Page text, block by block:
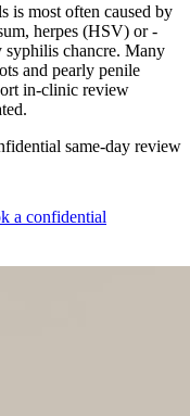
is most often caused by
herpes (HSV) or -
chancre. Many
and pearly penile
in-clinic review
same-day review
a confidential